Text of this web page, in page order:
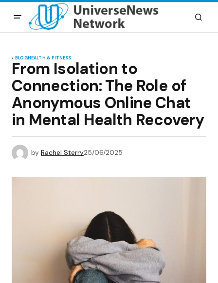
BLOGHEALTH & FITNESS
From Isolation to
Connection: The Role of
Anonymous Online Chat
in Mental Health Recovery
by Rachel Sterry25/06/2025